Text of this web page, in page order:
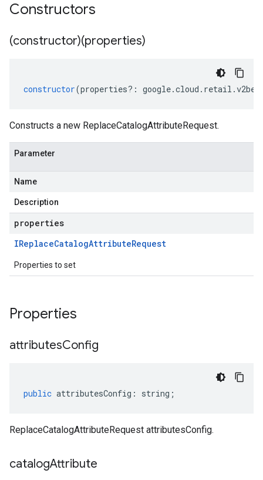
Constructors
(constructor)(properties)
constructor(properties?: google.cloud . retail .
Constructs a new ReplaceCatalogAttributeRequest.
Parameter
Name
Description
properties
IReplaceCatalogAttributeRequest
Properties to set
Properties
attributesConfig
public attributesConfig : string ;
ReplaceCatalogAttributeRequest attributesConfig.
catalogAttribute